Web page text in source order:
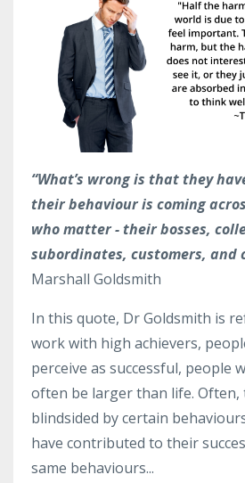
“What’s wrong is that they
their behaviour is coming
who matter - their bosses,
subordinates, customers, and
Marshall Goldsmith
In this quote, Dr Goldsmith is
work with high achievers,
perceive as successful, people
often be larger than life. Often,
blindsided by certain
have contributed to their
same behaviours...